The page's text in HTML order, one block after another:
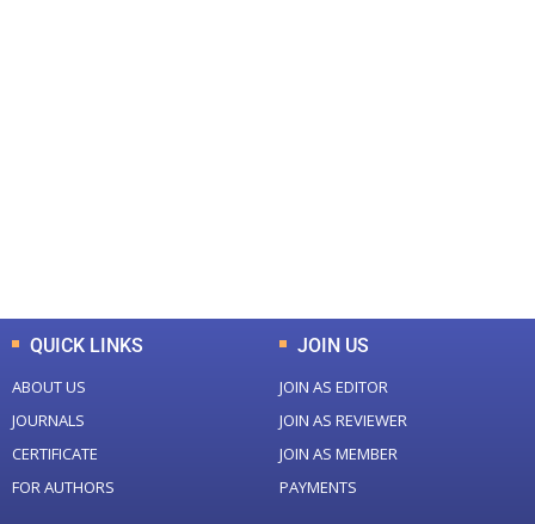
QUICK LINKS
ABOUT US
JOURNALS
CERTIFICATE
FOR AUTHORS
JOIN US
JOIN AS EDITOR
JOIN AS REVIEWER
JOIN AS MEMBER
PAYMENTS